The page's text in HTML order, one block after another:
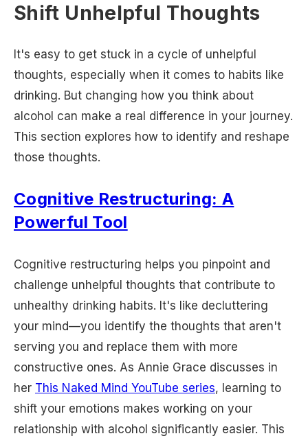
Shift Unhelpful Thoughts
It's easy to get stuck in a cycle of unhelpful
thoughts, especially when it comes to habits like
drinking. But changing how you think about
alcohol can make a real difference in your journey.
This section explores how to identify and reshape
those thoughts.
Cognitive Restructuring: A
Powerful Tool
Cognitive restructuring helps you pinpoint and
challenge unhelpful thoughts that contribute to
unhealthy drinking habits. It's like decluttering
your mind—you identify the thoughts that aren't
serving you and replace them with more
constructive ones. As Annie Grace discusses in
her This Naked Mind YouTube series, learning to
shift your emotions makes working on your
relationship with alcohol significantly easier. This